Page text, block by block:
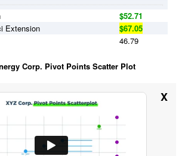
$52.71
Extension
$67.05
46.79
Corp. Pivot Points Scatter Plot
X